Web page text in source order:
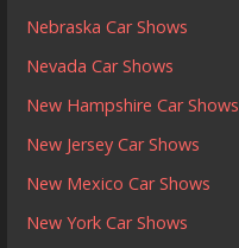
Nebraska Car Shows
Nevada Car Shows
New Hampshire Car Shows
New Jersey Car Shows
New Mexico Car Shows
New York Car Shows